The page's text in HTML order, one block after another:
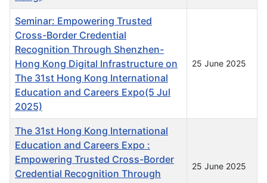
Seminar: Empowering Trusted
Cross-Border Credential
Recognition Through Shenzhen-
Hong Kong Digital Infrastructure on
The 31st Hong Kong International
Education and Careers Expo(5 Jul
2025)
25 June 2025
The 31st Hong Kong International
Education and Careers Expo :
Empowering Trusted Cross-Border
Credential Recognition Through
25 June 2025